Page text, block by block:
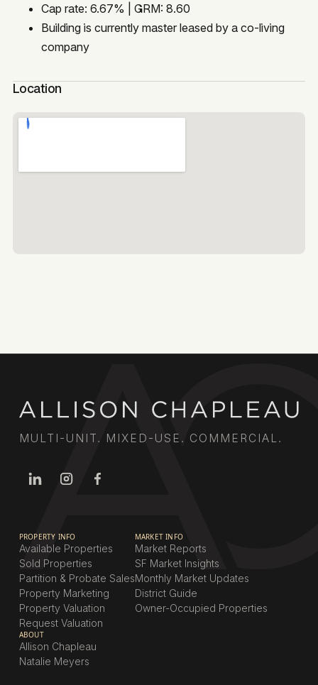
Cap rate: 6.67% | GRM: 8.60
Building is currently master leased by a co-living
company
Location
MULTI-UNIT. MIXED-USE. COMMERCIAL.
PROPERTY INFO
Available Properties
Sold Properties
Partition & Probate Sales
Property Marketing
Property Valuation
Request Valuation
MARKET INFO
Market Reports
SF Market Insights
Monthly Market Updates
District Guide
Owner-Occupied Properties
ABOUT
Allison Chapleau
Natalie Meyers